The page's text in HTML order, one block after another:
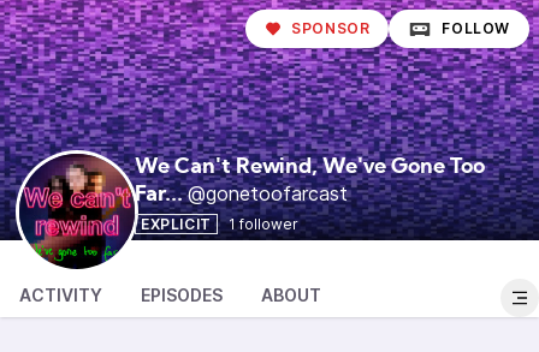
We Can't Rewind, We've Gone Too
Far... @gonetoofarcast
EXPLICIT 1 follower
SPONSOR FOLLOW
ACTIVITY EPISODES ABOUT